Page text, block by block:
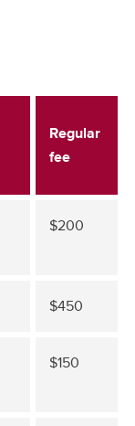
Regular
fee
$200
$450
$150